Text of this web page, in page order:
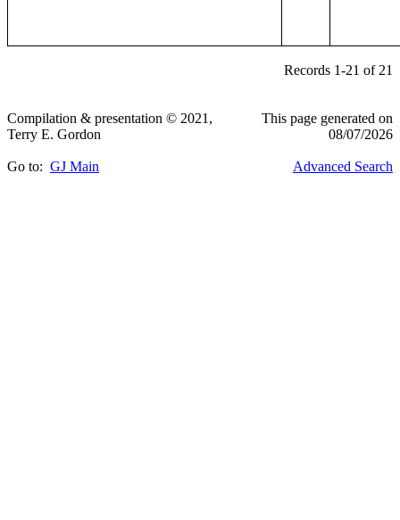
Records 1-21 of 21
Compilation & presentation © 2021,
Terry E. Gordon
This page generated on
08/07/2026
Go to: GJ Main Advanced Search